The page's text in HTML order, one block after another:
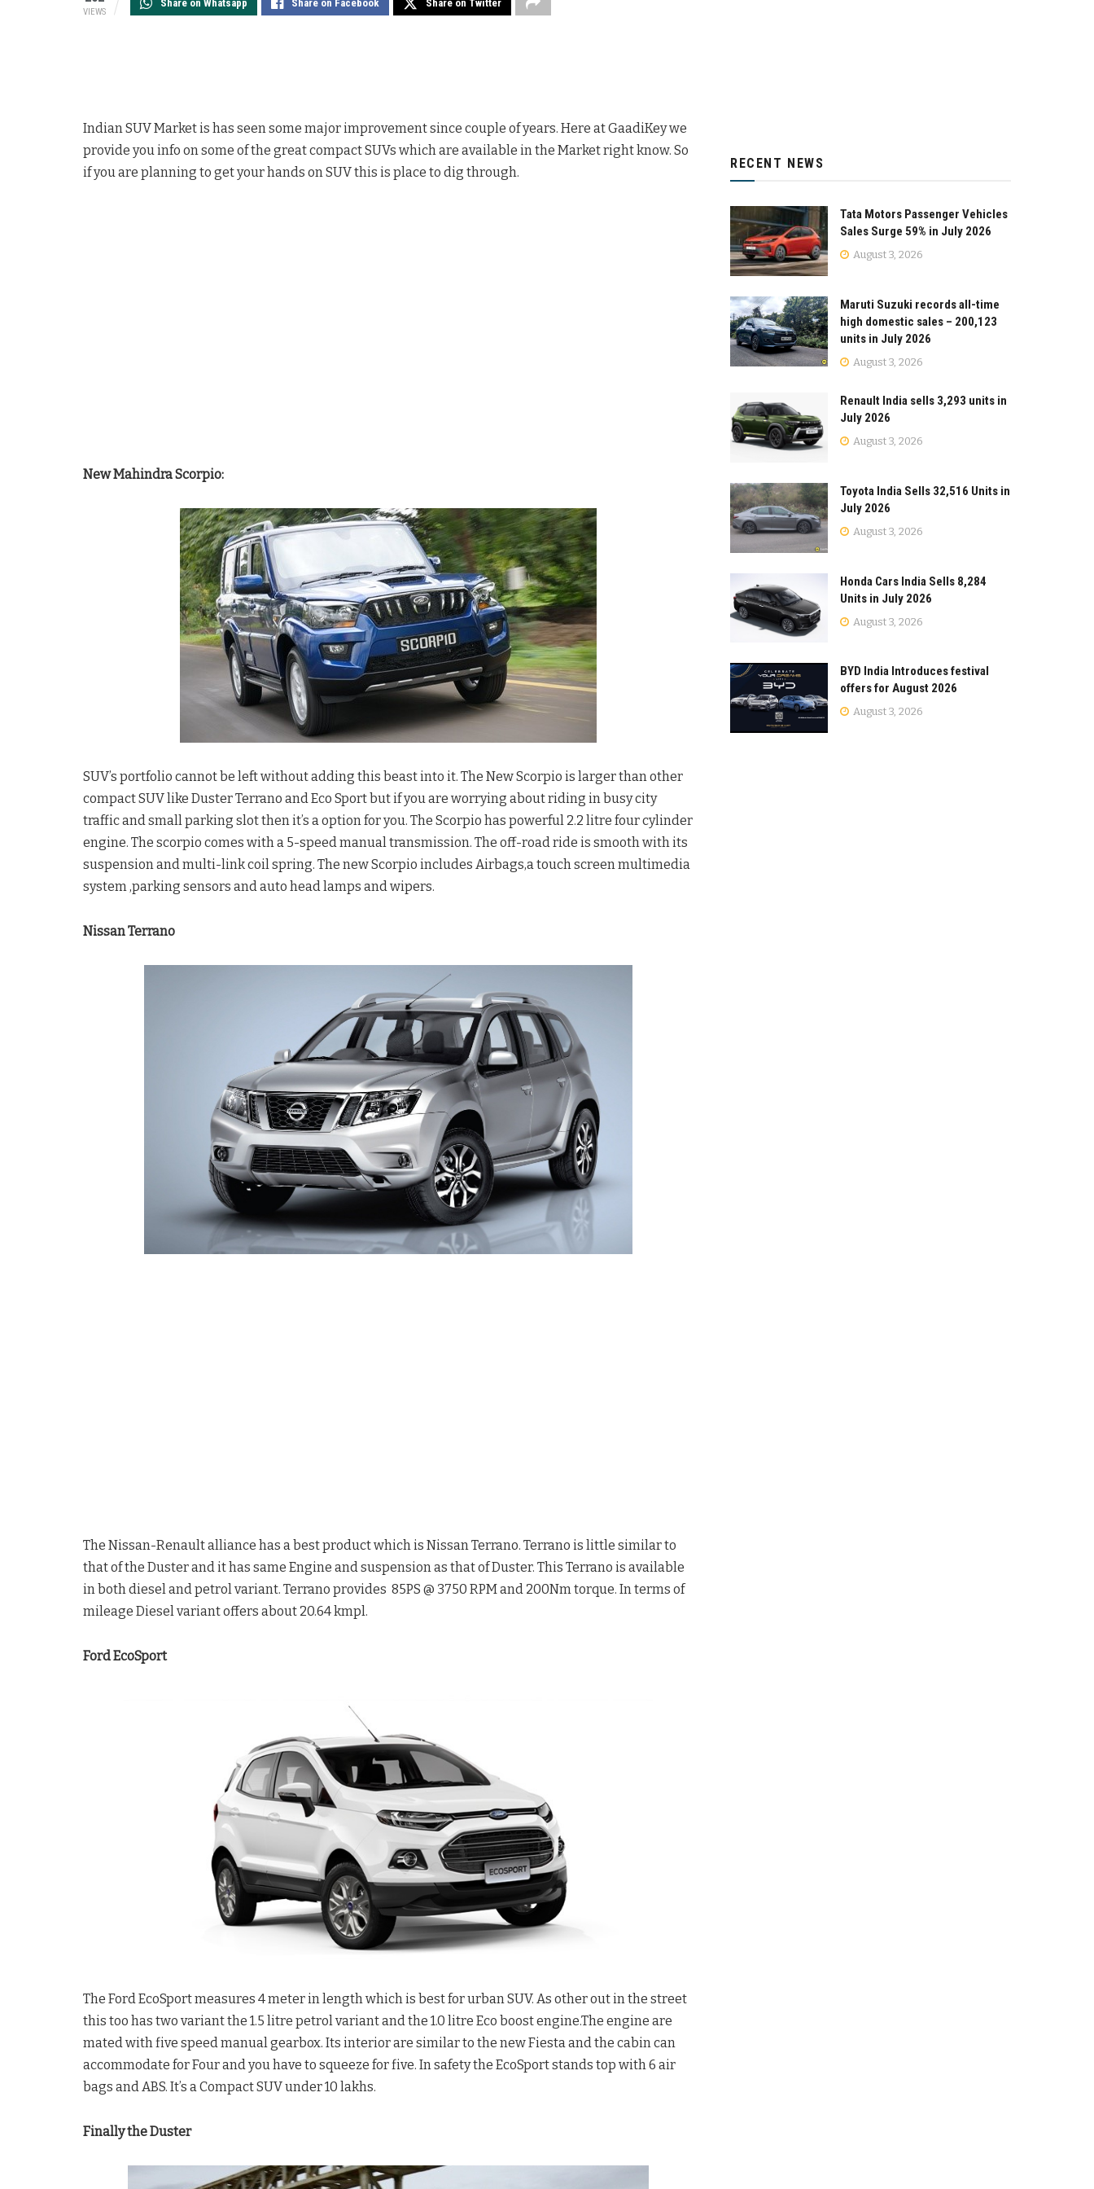
VIEWS
Share on Whatsapp Share on Facebook Share on Twitter
Indian SUV Market is has seen some major improvement since couple of years. Here at GaadiKey we
provide you info on some of the great compact SUVs which are available in the Market right know. So
if you are planning to get your hands on SUV this is place to dig through.
New Mahindra Scorpio:
SUV’s portfolio cannot be left without adding this beast into it. The New Scorpio is larger than other
compact SUV like Duster Terrano and Eco Sport but if you are worrying about riding in busy city
traffic and small parking slot then it’s a option for you. The Scorpio has powerful 2.2 litre four cylinder
engine. The scorpio comes with a 5-speed manual transmission. The off-road ride is smooth with its
suspension and multi-link coil spring. The new Scorpio includes Airbags,a touch screen multimedia
system ,parking sensors and auto head lamps and wipers.
Nissan Terrano
The Nissan-Renault alliance has a best product which is Nissan Terrano. Terrano is little similar to
that of the Duster and it has same Engine and suspension as that of Duster. This Terrano is available
in both diesel and petrol variant. Terrano provides 85PS @ 3750 RPM and 200Nm torque. In terms of
mileage Diesel variant offers about 20.64 kmpl.
Ford EcoSport
The Ford EcoSport measures 4 meter in length which is best for urban SUV. As other out in the street
this too has two variant the 1.5 litre petrol variant and the 1.0 litre Eco boost engine.The engine are
mated with five speed manual gearbox. Its interior are similar to the new Fiesta and the cabin can
accommodate for Four and you have to squeeze for five. In safety the EcoSport stands top with 6 air
bags and ABS. It’s a Compact SUV under 10 lakhs.
Finally the Duster
RECENT NEWS
Tata Motors Passenger Vehicles
Sales Surge 59% in July 2026
August 3, 2026
Maruti Suzuki records all-time
high domestic sales – 200,123
units in July 2026
August 3, 2026
Renault India sells 3,293 units in
July 2026
August 3, 2026
Toyota India Sells 32,516 Units in
July 2026
August 3, 2026
Honda Cars India Sells 8,284
Units in July 2026
August 3, 2026
BYD India Introduces festival
offers for August 2026
August 3, 2026